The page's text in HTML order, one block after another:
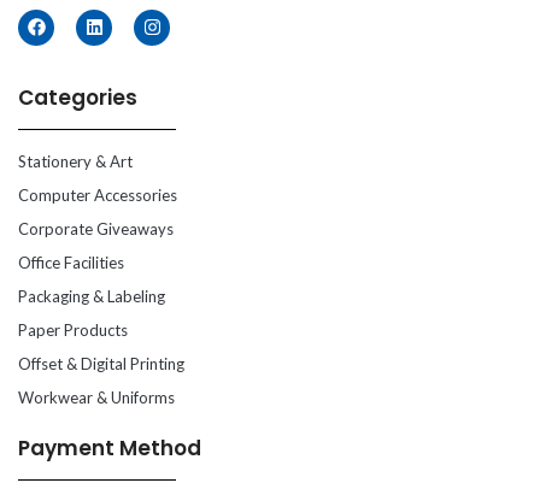
Categories
Stationery & Art
Computer Accessories
Corporate Giveaways
Office Facilities
Packaging & Labeling
Paper Products
Offset & Digital Printing
Workwear & Uniforms
Payment Method